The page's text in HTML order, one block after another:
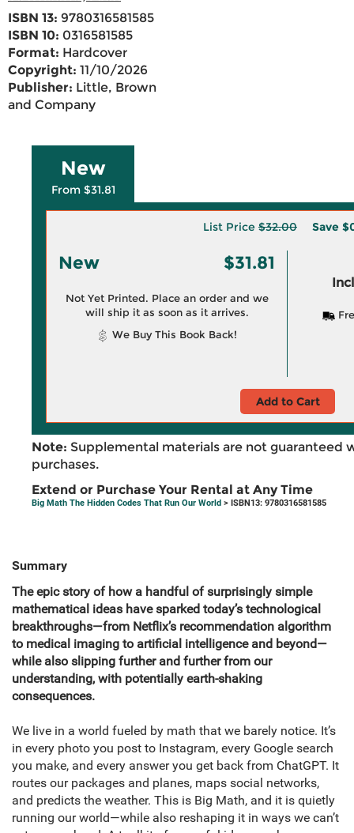
ISBN 13: 9780316581585
ISBN 10: 0316581585
Format: Hardcover
Copyright: 11/10/2026
Publisher: Little, Brown
and Company
New
From $31.81
List Price $32.00 Save
New $31.81
Not Yet Printed. Place an order and we
will ship it as soon as it arrives.
We Buy This Book Back!
Add to Cart
Note: Supplemental materials are not guaranteed
purchases.
Extend or Purchase Your Rental at Any Time
Big Math The Hidden Codes That Run Our World > ISBN13: 9780316581585
Summary
The epic story of how a handful of surprisingly simple
mathematical ideas have sparked today’s technological
breakthroughs—from Netflix’s recommendation algorithm
to medical imaging to artificial intelligence and beyond—
while also slipping further and further from our
understanding, with potentially earth-shaking
consequences.
We live in a world fueled by math that we barely notice. It’s
in every photo you post to Instagram, every Google search
you make, and every answer you get back from ChatGPT. It
routes our packages and planes, maps social networks,
and predicts the weather. This is Big Math, and it is quietly
running our world—while also reshaping it in ways we can’t